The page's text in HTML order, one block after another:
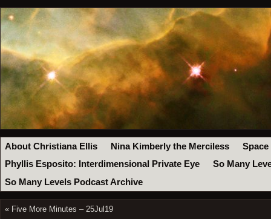
About Christiana Ellis Nina Kimberly the Merciless
Space
Phyllis Esposito: Interdimensional Private Eye
So Many
So Many Levels Podcast Archive
« Five More Minutes – 25Jul19